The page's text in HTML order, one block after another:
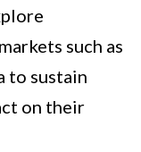
such as
to sustain
on their